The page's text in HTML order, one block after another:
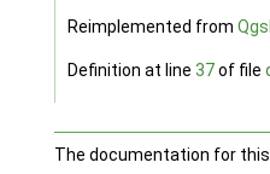
Reimplemented from
Definition at line 37of file
The documentation for